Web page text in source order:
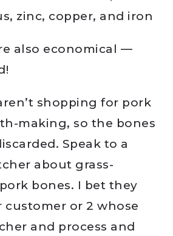
zinc, copper, and iron
also economical —
shopping for pork
making, so the bones
Speak to a
about grass-
bones. I bet they
customer or 2 whose
and process and